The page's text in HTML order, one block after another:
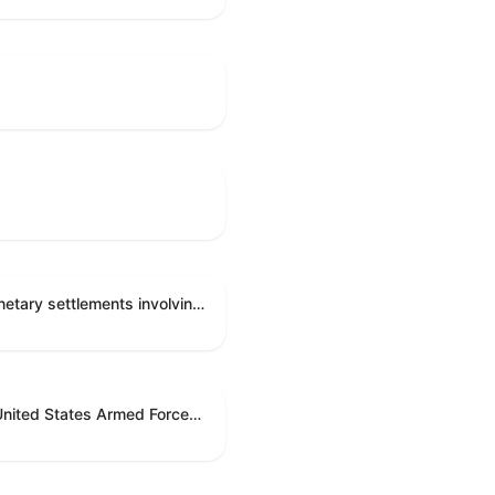
Directing the Committee on Ethics to preserve and publicly release records relating to .monetary settlements involving acts of sexual harassment.
Directing the President pursuant to section 5(c) of the War Powers Resolution to remove United States Armed Forces from hostilities in Lebanon.